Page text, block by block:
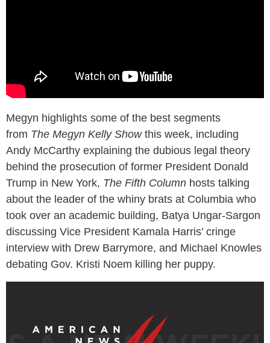
Megyn highlights some of the best segments
from The Megyn Kelly Showthis week, including
Andy McCarthy explaining the dubious legal theory
behind the prosecution of former President Donald
Trump in New York, The Fifth Column hosts talking
about the leader of the whiny brats at Columbia who
took over an academic building, Batya Ungar-Sargon
discussing Vice President Kamala Harris’ cringe
interview with Drew Barrymore, and Michael Knowles
debating Gov. Kristi Noem killing her puppy.